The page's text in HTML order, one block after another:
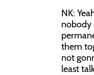
NK:
nobody
them
not
least